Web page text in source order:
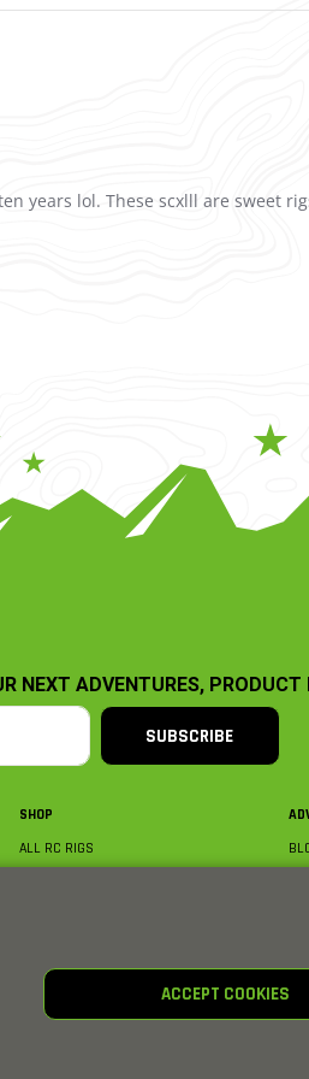
years lol. These scxlll are sweet
NEXT ADVENTURES,
SUBSCRIBE
SHOP
ALL RC RIGS
RC GEAR
AXIAL E-GIFT CARDS
ACCEPT COOKIES